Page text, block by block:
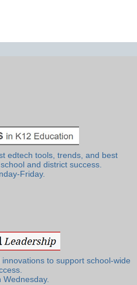
edtech tools, trends, and best
and district success.
Friday.
to support school-wide
Wednesday.